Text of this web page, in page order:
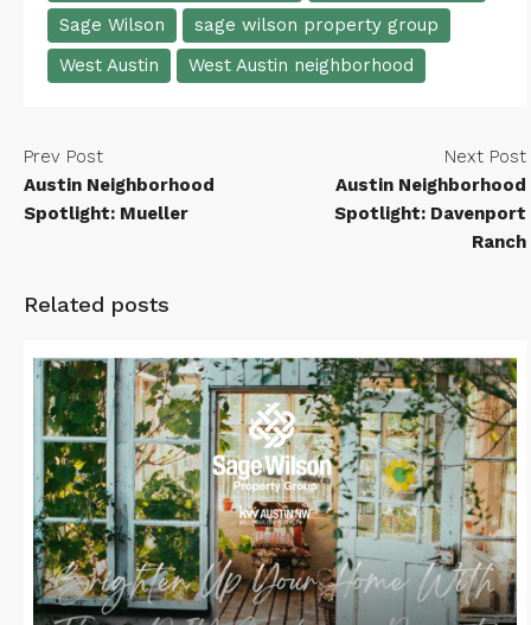
Sage Wilson
sage wilson property group
West Austin
West Austin neighborhood
Prev Post
Austin Neighborhood
Spotlight: Mueller
Next Post
Austin Neighborhood
Spotlight: Davenport
Ranch
Related posts